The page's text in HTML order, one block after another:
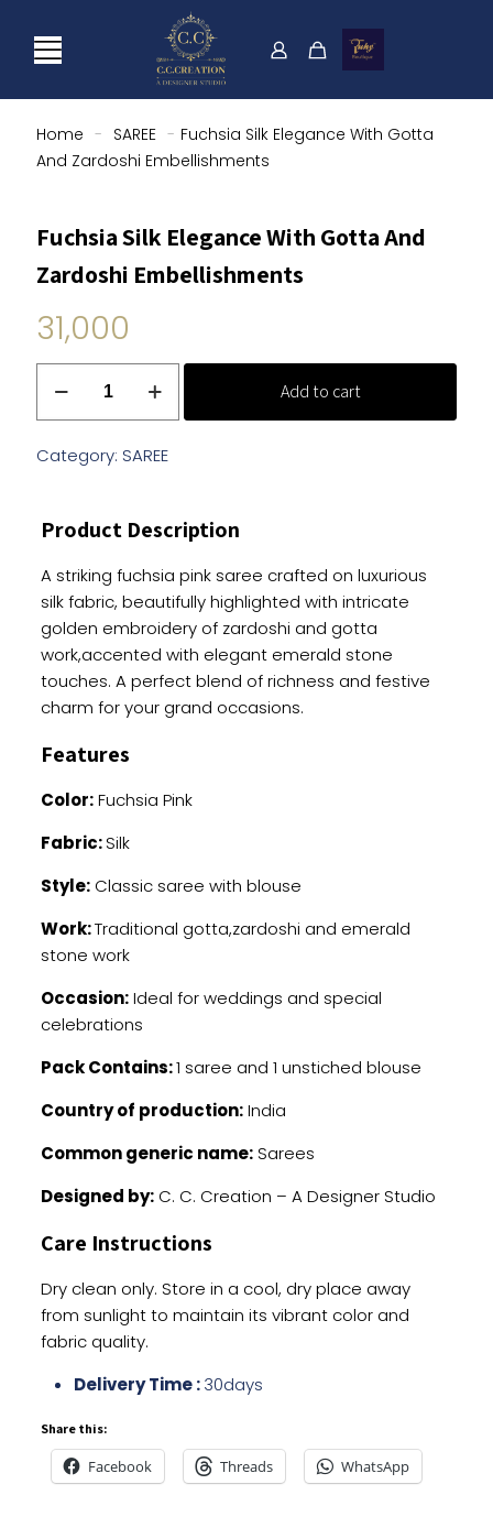
Home - SAREE - Fuchsia Silk Elegance With Gotta
And Zardoshi Embellishments
Fuchsia Silk Elegance With Gotta And
Zardoshi Embellishments
31,000
Elegance
With
Zardoshi
quantity
Add to cart
Category: SAREE
Product Description
A striking fuchsia pink saree crafted on luxurious
silk fabric, beautifully highlighted with intricate
golden embroidery of zardoshi and gotta
work,accented with elegant emerald stone
touches. A perfect blend of richness and festive
charm for your grand occasions.
Features
Color:Fuchsia Pink
Fabric:Silk
Style:Classic saree with blouse
Work:Traditional gotta,zardoshi and emerald
stone work
Occasion:Ideal for weddings and special
celebrations
Pack Contains:1 saree and 1 unstiched blouse
Country of production:India
Common generic name:Sarees
Designed by:C. C. Creation – A Designer Studio
Care Instructions
Dry clean only. Store in a cool, dry place away
from sunlight to maintain its vibrant color and
fabric quality.
Delivery Time :30days
Share this:
Facebook Threads WhatsApp